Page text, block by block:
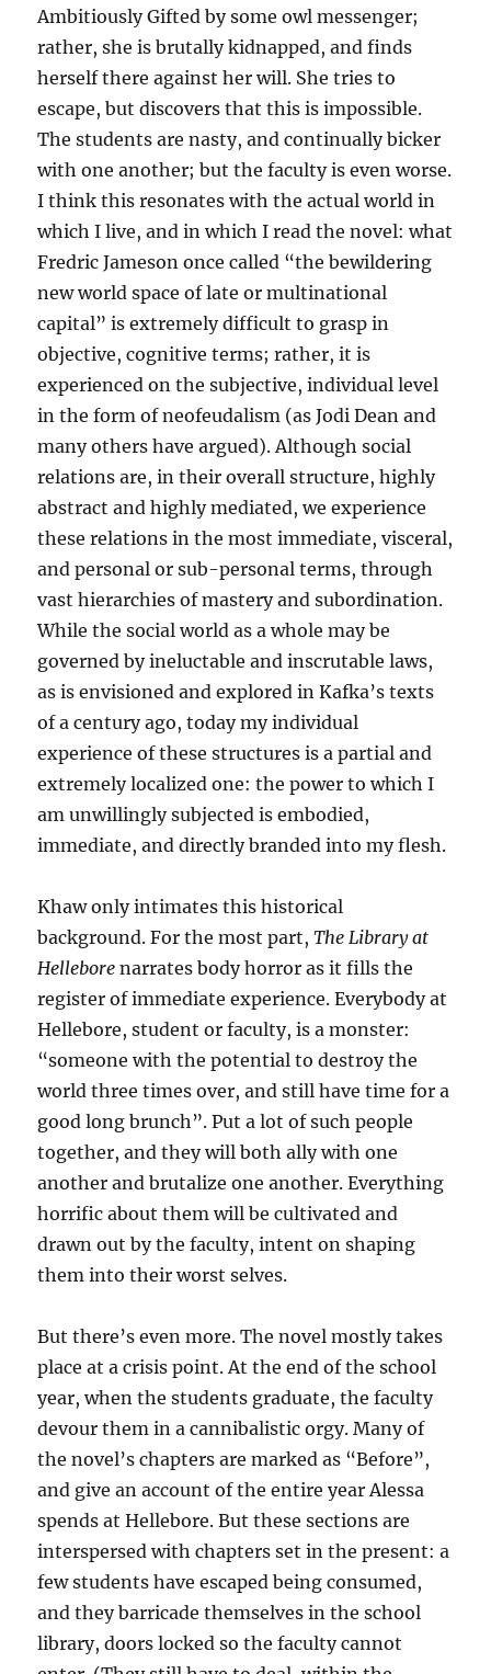
Ambitiously Gifted by some owl messenger;
rather, she is brutally kidnapped, and finds
herself there against her will. She tries to
escape, but discovers that this is impossible.
The students are nasty, and continually bicker
with one another; but the faculty is even worse.
I think this resonates with the actual world in
which I live, and in which I read the novel: what
Fredric Jameson once called “the bewildering
new world space of late or multinational
capital” is extremely difficult to grasp in
objective, cognitive terms; rather, it is
experienced on the subjective, individual level
in the form of neofeudalism (as Jodi Dean and
many others have argued). Although social
relations are, in their overall structure, highly
abstract and highly mediated, we experience
these relations in the most immediate, visceral,
and personal or sub-personal terms, through
vast hierarchies of mastery and subordination.
While the social world as a whole may be
governed by ineluctable and inscrutable laws,
as is envisioned and explored in Kafka’s texts
of a century ago, today my individual
experience of these structures is a partial and
extremely localized one: the power to which I
am unwillingly subjected is embodied,
immediate, and directly branded into my flesh.
Khaw only intimates this historical
background. For the most part,The Library at
Hellebore narrates body horror as it fills the
register of immediate experience. Everybody at
Hellebore, student or faculty, is a monster:
“someone with the potential to destroy the
world three times over, and still have time for a
good long brunch”. Put a lot of such people
together, and they will both ally with one
another and brutalize one another. Everything
horrific about them will be cultivated and
drawn out by the faculty, intent on shaping
them into their worst selves.
But there’s even more. The novel mostly takes
place at a crisis point. At the end of the school
year, when the students graduate, the faculty
devour them in a cannibalistic orgy. Many of
the novel’s chapters are marked as “Before”,
and give an account of the entire year Alessa
spends at Hellebore. But these sections are
interspersed with chapters set in the present: a
few students have escaped being consumed,
and they barricade themselves in the school
library, doors locked so the faculty cannot